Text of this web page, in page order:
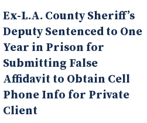
Ex-L.A. County Sheriff’s
Deputy Sentenced to One
Year in Prison for
Submitting False
Affidavit to Obtain Cell
Phone Info for Private
Client